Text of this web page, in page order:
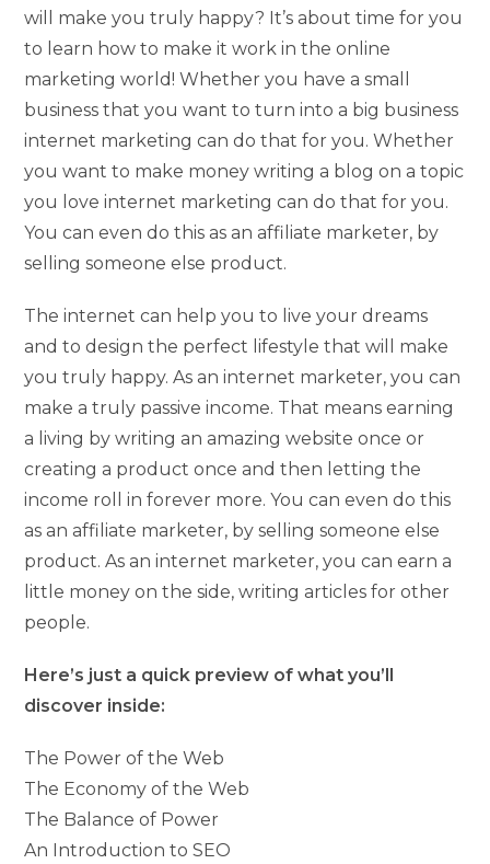
will make you truly happy? It’s about time for you
to learn how to make it work in the online
marketing world! Whether you have a small
business that you want to turn into a big business
internet marketing can do that for you. Whether
you want to make money writing a blog on a topic
you love internet marketing can do that for you.
You can even do this as an affiliate marketer, by
selling someone else product.
The internet can help you to live your dreams
and to design the perfect lifestyle that will make
you truly happy. As an internet marketer, you can
make a truly passive income. That means earning
a living by writing an amazing website once or
creating a product once and then letting the
income roll in forever more. You can even do this
as an affiliate marketer, by selling someone else
product. As an internet marketer, you can earn a
little money on the side, writing articles for other
people.
Here’s just a quick preview of what you’ll
discover inside:
The Power of the Web
The Economy of the Web
The Balance of Power
An Introduction to SEO